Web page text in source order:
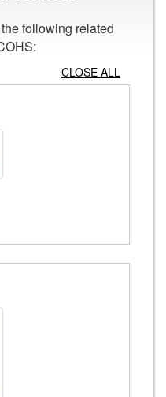
following related
CLOSE ALL